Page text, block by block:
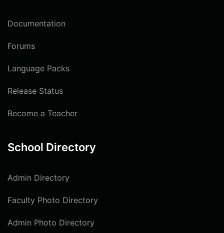
Documentation
Forums
Language Packs
Release Status
Become a Teacher
School Directory
Admin Directory
Faculty Photo Directory
Admin Photo Directory